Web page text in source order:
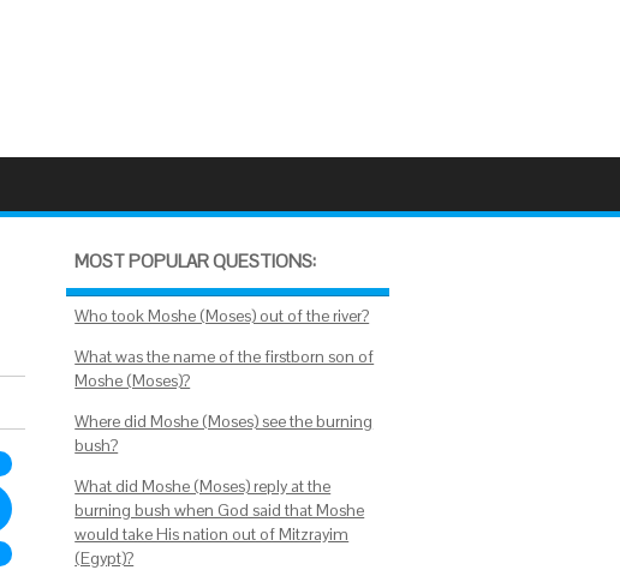
MOST POPULAR QUESTIONS:
Who took Moshe (Moses) out of the river?
What was the name of the firstborn son of
Moshe (Moses)?
Where did Moshe (Moses) see the burning
bush?
What did Moshe (Moses) reply at the
burning bush when God said that Moshe
would take His nation out of Mitzrayim
(Egypt)?